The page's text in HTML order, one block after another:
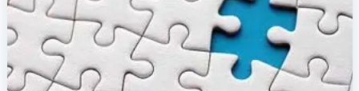
years, the following books are found to be most
0 read